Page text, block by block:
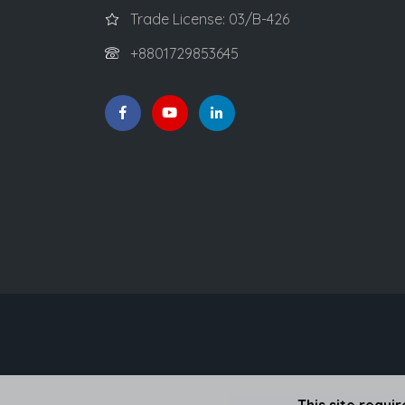
Trade License: 03/B-426
+8801729853645